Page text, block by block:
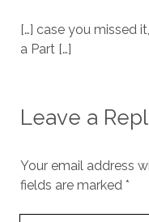
[…] case you missed
a Part […]
Leave a
Your email address
fields are marked *